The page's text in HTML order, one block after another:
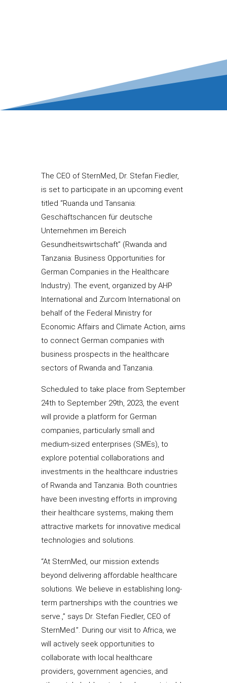
The CEO of SternMed, Dr. Stefan Fiedler,
is set to participate in an upcoming event
titled “Ruanda und Tansania:
Geschäftschancen für deutsche
Unternehmen im Bereich
Gesundheitswirtschaft” (Rwanda and
Tanzania: Business Opportunities for
German Companies in the Healthcare
Industry). The event, organized by AHP
International and Zurcom International on
behalf of the Federal Ministry for
Economic Affairs and Climate Action, aims
to connect German companies with
business prospects in the healthcare
sectors of Rwanda and Tanzania.
Scheduled to take place from September
24th to September 29th, 2023, the event
will provide a platform for German
companies, particularly small and
medium-sized enterprises (SMEs), to
explore potential collaborations and
investments in the healthcare industries
of Rwanda and Tanzania. Both countries
have been investing efforts in improving
their healthcare systems, making them
attractive markets for innovative medical
technologies and solutions.
“At SternMed, our mission extends
beyond delivering affordable healthcare
solutions. We believe in establishing long-
term partnerships with the countries we
serve.,” says Dr. Stefan Fiedler, CEO of
SternMed.”. During our visit to Africa, we
will actively seek opportunities to
collaborate with local healthcare
providers, government agencies, and